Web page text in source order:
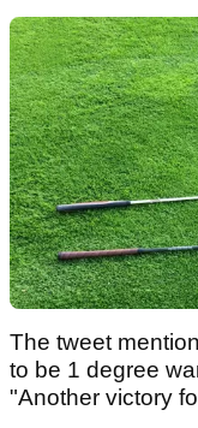
The tweet
to be 1 degree
"Another victory